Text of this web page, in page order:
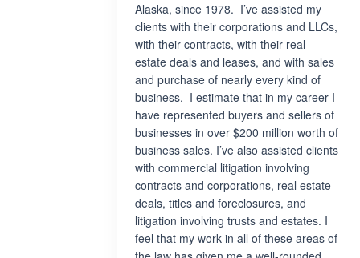
Alaska, since 1978. I’ve assisted my
clients with their corporations and LLCs,
with their contracts, with their real
estate deals and leases, and with sales
and purchase of nearly every kind of
business. I estimate that in my career I
have represented buyers and sellers of
businesses in over $200 million worth of
business sales. I’ve also assisted clients
with commercial litigation involving
contracts and corporations, real estate
deals, titles and foreclosures, and
litigation involving trusts and estates. I
feel that my work in all of these areas of